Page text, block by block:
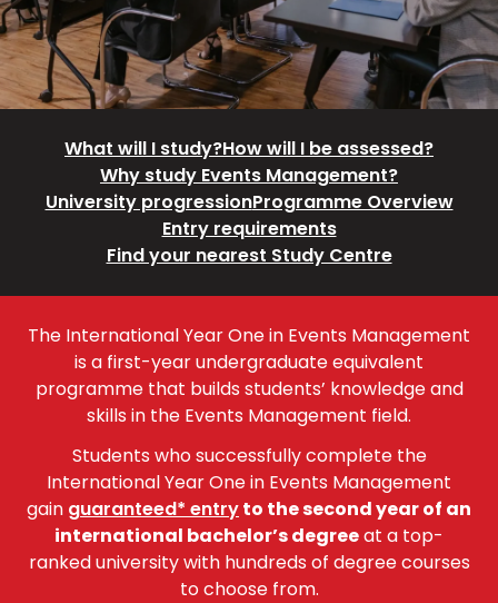
What will I study?How will I be assessed?
Why study Events Management?
University progressionProgramme Overview
Entry requirements
Find your nearest Study Centre
The International Year One in Events Management
is a first-year undergraduate equivalent
programme that builds students’ knowledge and
skills in the Events Management field.
Students who successfully complete the
International Year One in Events Management
gain guaranteed* entryto the second year of an
international bachelor’s degreeat a top-
ranked university with hundreds of degree courses
to choose from.